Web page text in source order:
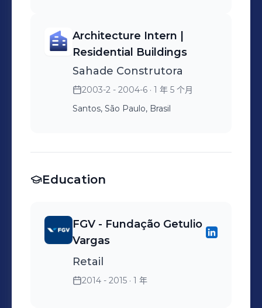
Architecture Intern |
Residential Buildings
Sahade Construtora
2003-2 - 2004-6 · 1 年 5 个月
Santos, São Paulo, Brasil
Education
FGV - Fundação Getulio
Vargas
Retail
2014 - 2015 · 1 年